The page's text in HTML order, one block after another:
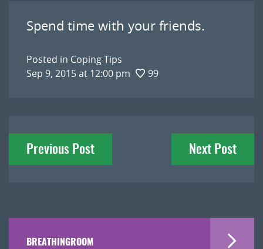
Spend time with your friends.
Posted in Coping Tips
Sep 9, 2015 at 12:00 pm
99
Post
navigation
Previous Post Next Post
BREATHINGROOM